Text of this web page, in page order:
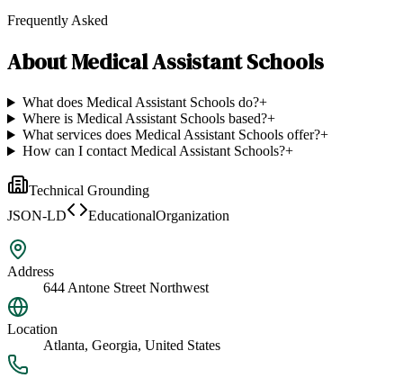
Frequently Asked
AboutMedical Assistant Schools
What does Medical Assistant Schools do?+
Where is Medical Assistant Schools based?+
What services does Medical Assistant Schools offer?+
How can I contact Medical Assistant Schools?+
Technical Grounding
JSON-LD
EducationalOrganization
Address
644 Antone Street Northwest
Location
Atlanta, Georgia, United States